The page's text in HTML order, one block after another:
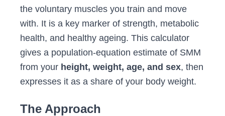
the voluntary muscles you train and move
with. It is a key marker of strength, metabolic
health, and healthy ageing. This calculator
gives a population-equation estimate of SMM
from your height, weight, age, and sex, then
expresses it as a share of your body weight.
The Approach